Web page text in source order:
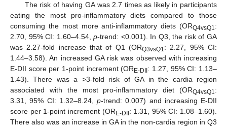
The risk of having GA was 2.7 times as likely in participants
eating the most pro-inflammatory diets compared to those
consuming the most more anti-inflammatory diets (ORQ4vsQ1:
2.70, 95% CI: 1.60–4.54,p-trend: <0.001). In Q3, the risk of GA
was 2.27-fold increase that of Q1 (ORQ3vsQ1: 2.27, 95% CI:
1.44–3.58). An increased GA risk was observed with increasing
E-DII score per 1-point increment (ORE-DII : 1.27, 95% CI: 1.13–
1.43). There was a >3-fold risk of GA in the cardia region
associated with the most pro-inflammatory diet (ORQ4vsQ1:
3.31, 95% CI: 1.32–8.24, p-trend: 0.007) and increasing E-DII
score per 1-point increment (ORE-DII : 1.31, 95% CI: 1.08–1.60).
There also was an increase in GA in the non-cardia region in Q3